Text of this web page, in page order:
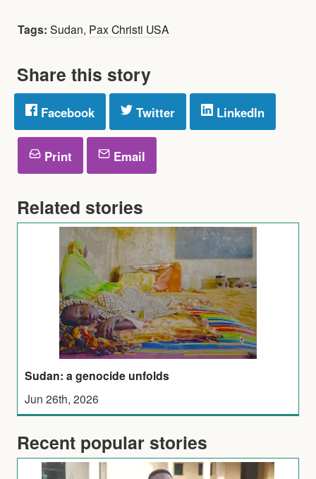
Tags: Sudan, Pax Christi USA
Share this story
Facebook Twitter LinkedIn
Print Email
Related stories
Sudan: a genocide unfolds
Jun 26th, 2026
Recent popular stories